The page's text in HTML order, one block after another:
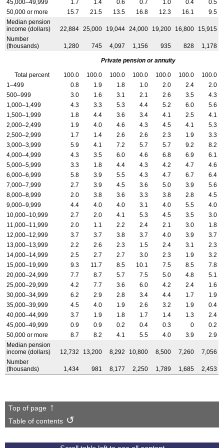
45,000–49,999 1.7 1.4 0.6 0.7 1.0 0.4
0.5
50,000 or more
15.7 21.5 13.5 16.8 12.3 16.1
9.5
Median pension
income (dollars)
22,884 25,000 19,044 24,000 19,200 16,800
15,915
Number
(thousands)
1,280 745 4,097 1,156 935 828 1,178
Private pension or annuity
Total percent 100.0 100.0 100.0 100.0 100.0 100.0
100.0
1–499
0.8 1.9 1.8 1.0 2.0 2.4
2.0
500–999
3.0 1.6 3.1 2.1 2.6 3.5
4.3
1,000–1,499
4.3 3.3 5.3 4.4 5.2 6.0
5.6
1,500–1,999
1.8 4.4 3.6 3.4 4.1 2.5
4.1
2,000–2,499
1.9 4.0 4.6 4.3 4.5 4.1
5.3
2,500–2,999
1.7 1.4 2.6 2.6 2.3 1.9
3.3
3,000–3,999
5.9 4.1 7.2 5.7 5.7 9.2
8.2
4,000–4,999
4.3 3.5 6.0 4.6 6.8 6.9
6.1
5,000–5,999
3.3 1.8 4.4 4.3 4.2 4.7
4.6
6,000–6,999
5.8 3.9 5.5 4.3 4.7 6.7
6.4
7,000–7,999
2.7 3.9 4.5 3.6 5.0 3.9
5.6
8,000–8,999
2.0 3.8 3.6 3.3 3.8 2.8
4.5
9,000–9,999
4.4 4.0 4.0 3.1 4.0 5.5
4.0
10,000–10,999
2.7 2.0 4.1 5.3 4.5 3.5
3.0
11,000–11,999
2.0 1.1 2.2 2.4 2.1 3.0
1.8
12,000–12,999
3.7 3.7 3.8 3.7 4.0 3.9
3.7
13,000–13,999
2.2 2.6 2.3 1.5 2.4 3.1
2.3
14,000–14,999
2.5 2.7 2.7 3.0 2.3 1.9
3.2
15,000–19,999
9.3 11.7 8.5 10.1 7.5 8.5
7.8
20,000–24,999
7.7 8.7 5.7 7.5 5.0 4.8
5.1
25,000–29,999
4.2 7.7 3.6 6.0 4.2 2.4
1.6
30,000–34,999
6.2 2.9 2.8 3.4 4.4 1.7
1.9
35,000–39,999
4.5 4.0 1.9 2.6 3.2 1.9
0.4
40,000–44,999
3.7 1.9 1.8 1.7 1.4 1.3
2.4
45,000–49,999
0.9 0.9 0.2 0.4 0.3 0
0.2
50,000 or more
8.7 8.2 4.1 5.5 4.0 3.9
2.9
Median pension
income (dollars)
12,732 13,200 8,292 10,800 8,500 7,260
7,056
Number
(thousands)
1,434 981 8,177 2,250 1,789 1,685 2,453
Top of page
Table of contents